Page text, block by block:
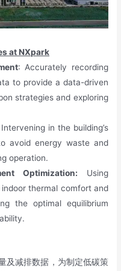
at NXpark
: Accurately recording
to provide a data-driven
strategies and exploring
Intervening in the building’s
avoid energy waste and
operation.
Optimization: Using
thermal comfort and
the optimal equilibrium
及减排数据，为制定低碳策